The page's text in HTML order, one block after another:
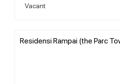
Vacant
Residensi Rampai (the Parc